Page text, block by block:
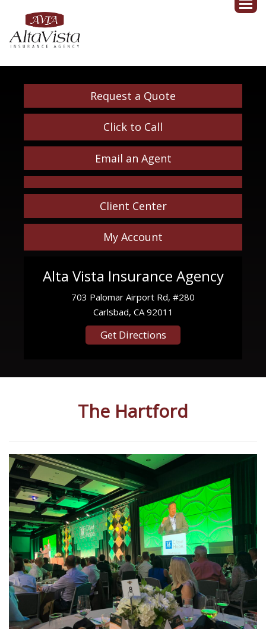
Request a Quote
Click to Call
Email an Agent
Client Center
My Account
Alta Vista Insurance Agency
703 Palomar Airport Rd, #280
Carlsbad, CA 92011
Get Directions
The Hartford